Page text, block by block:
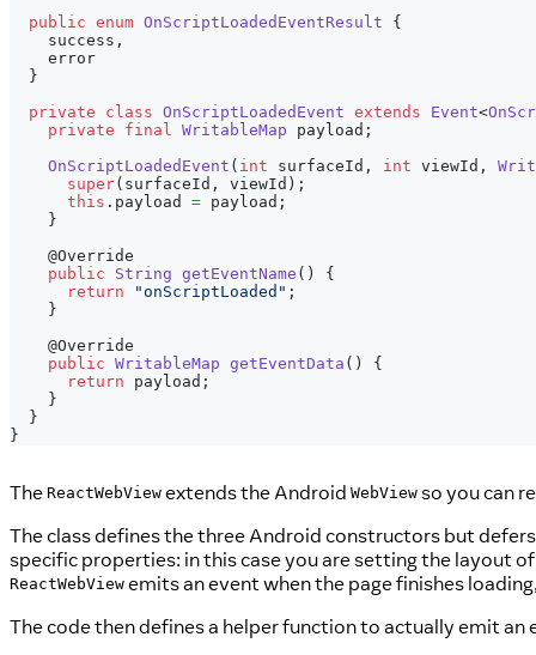
public enum OnScriptLoadedEventResult
{
    success
,
    error
}
private
class OnScriptLoadedEvent extends Event<
private
final WritableMap payload ;
OnScriptLoadedEvent ( int surfaceId , int viewId ,
super( surfaceId , viewId ) ;
this . payload = payload ;
}
@Override
public
String getEventName ( )
{
return
"onScriptLoaded" ;
}
@Override
public WritableMap getEventData ( )
{
return payload ;
}
}
}
The ReactWebView extends the Android WebView so you can
The class defines the three Android constructors but
specific properties: in this case you are setting the layout
ReactWebView emits an event when the page finishes
The code then defines a helper function to actually emit an